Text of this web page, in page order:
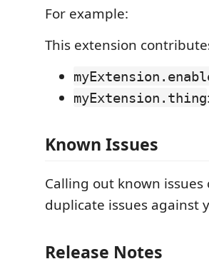
For example:
This extension
myExtension.thing
Known Issues
Calling out known
duplicate issues against
Release Notes